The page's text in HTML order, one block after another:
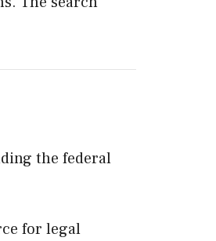
the federal
for legal